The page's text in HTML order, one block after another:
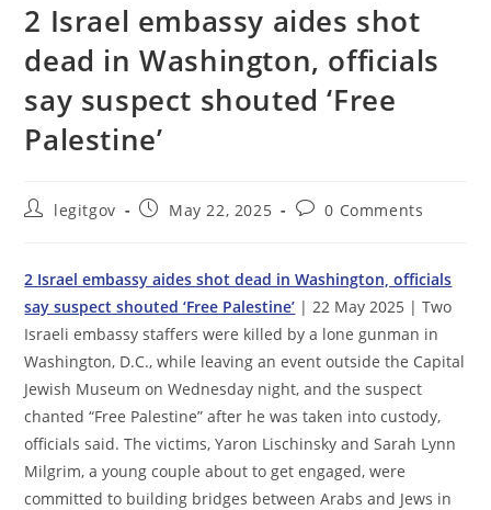
2 Israel embassy aides shot
dead in Washington, officials
say suspect shouted ‘Free
Palestine’
Postlegitgov
PostMay 22, 2025
Post0 Comments
2 Israel embassy aides shot dead in Washington, officials
say suspect shouted ‘Free Palestine’ | 22 May 2025 | Two
Israeli embassy staffers were killed by a lone gunman in
Washington, D.C., while leaving an event outside the Capital
Jewish Museum on Wednesday night, and the suspect
chanted “Free Palestine” after he was taken into custody,
officials said. The victims, Yaron Lischinsky and Sarah Lynn
Milgrim, a young couple about to get engaged, were
committed to building bridges between Arabs and Jews in